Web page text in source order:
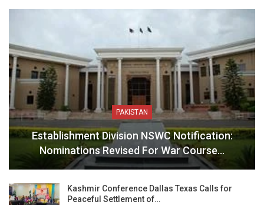
PAKISTAN
Establishment Division NSWC Notification:
Nominations Revised For War Course…
Kashmir Conference Dallas Texas Calls for
Peaceful Settlement of…